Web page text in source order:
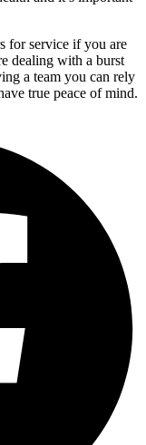
for service if you are
dealing with a burst
a team you can rely
true peace of mind.